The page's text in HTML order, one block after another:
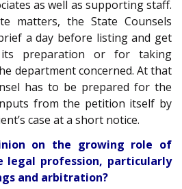
as well as supporting staff.
matters, the State Counsels
a day before listing and get
preparation or for taking
department concerned. At that
has to be prepared for the
from the petition itself by
case at a short notice.
on the growing role of
legal profession, particularly
and arbitration?